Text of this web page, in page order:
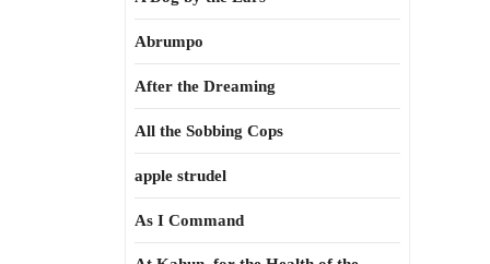
Abrumpo
After the Dreaming
All the Sobbing Cops
apple strudel
As I Command